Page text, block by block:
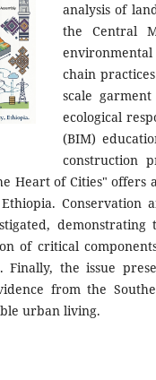
analysis of
the Central
chain
scale
ecological
(BIM)
construction
Heart of Cities" offers
Conservation
of critical
the issue
from the
urban living.